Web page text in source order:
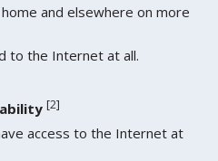
and elsewhere on more
to the Internet at all.
[2]
access to the Internet at